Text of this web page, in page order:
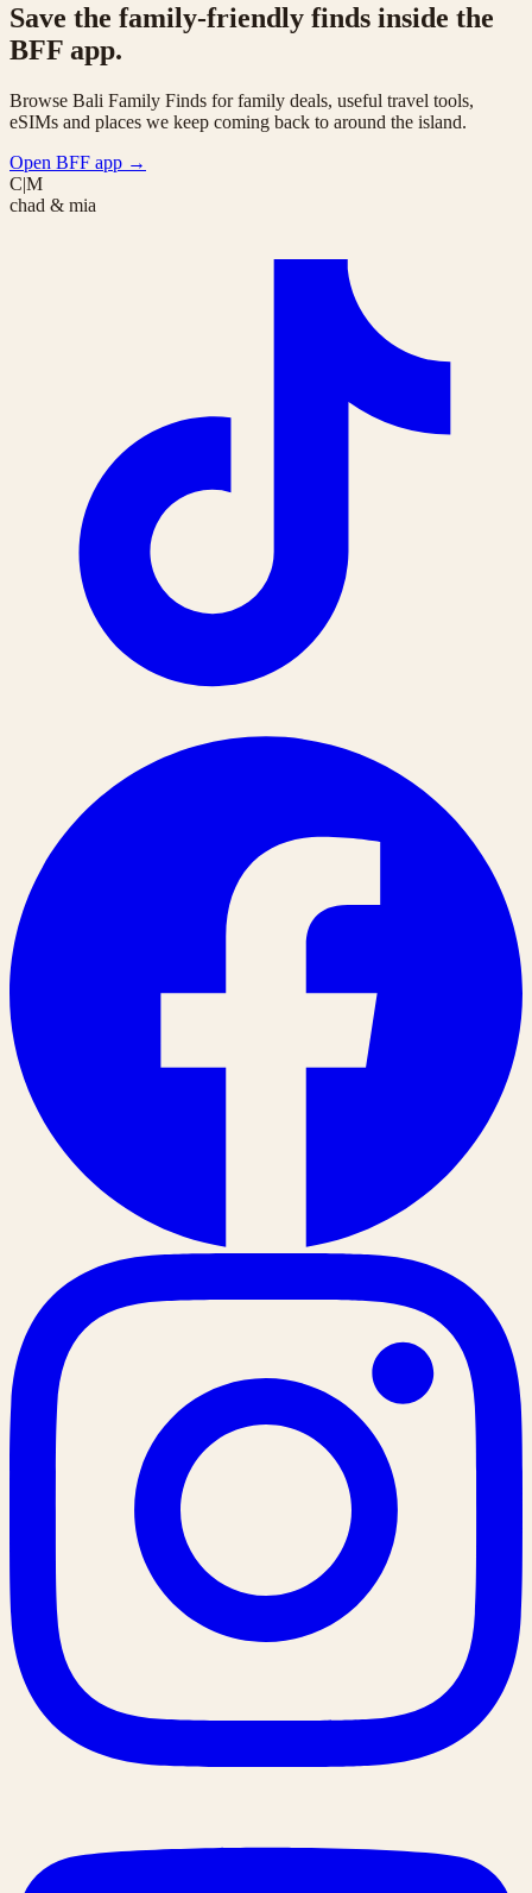
Save the family-friendly finds inside the
BFF app.
Browse Bali Family Finds for family deals, useful travel tools,
eSIMs and places we keep coming back to around the island.
Open BFF app →
C|M
chad & mia